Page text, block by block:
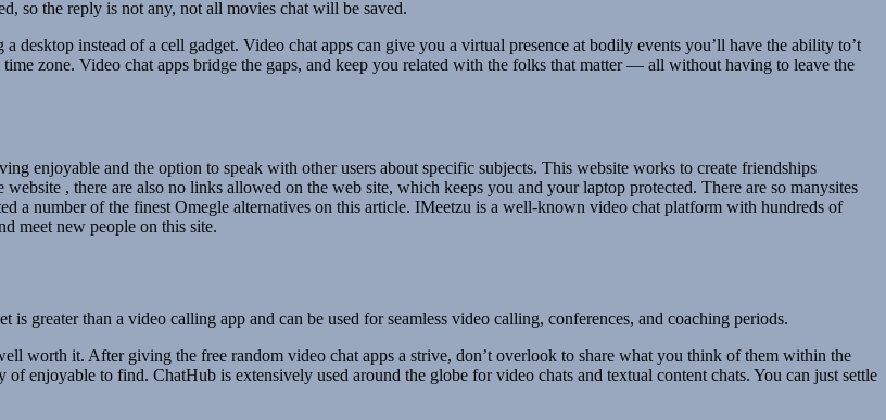
so the reply is not any, not all movies chat will be saved.
instead of a cell gadget. Video chat apps can give you a virtual presence at bodily events you’ll have the ability to’t
zone. Video chat apps bridge the gaps, and keep you related with the folks that matter — all without having to leave the
enjoyable and the option to speak with other users about specific subjects. This website works to create friendships
, there are also no links allowed on the web site, which keeps you and your laptop protected. There are so manysites
a number of the finest Omegle alternatives on this article. IMeetzu is a well-known video chat platform with hundreds of
meet new people on this site.
greater than a video calling app and can be used for seamless video calling, conferences, and coaching periods.
worth it. After giving the free random video chat apps a strive, don’t overlook to share what you think of them within the
enjoyable to find. ChatHub is extensively used around the globe for video chats and textual content chats. You can just settle